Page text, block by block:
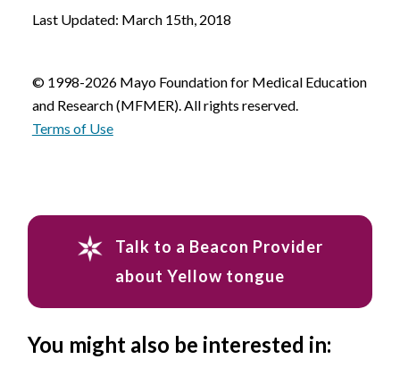
Last Updated: March 15th, 2018
© 1998-2026 Mayo Foundation for Medical Education
and Research (MFMER). All rights reserved.
Terms of Use
Talk to a Beacon Provider
about Yellow tongue
You might also be interested in: